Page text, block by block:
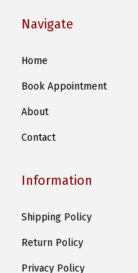
Navigate
Home
Book Appointment
About
Contact
Information
Shipping Policy
Return Policy
Privacy Policy